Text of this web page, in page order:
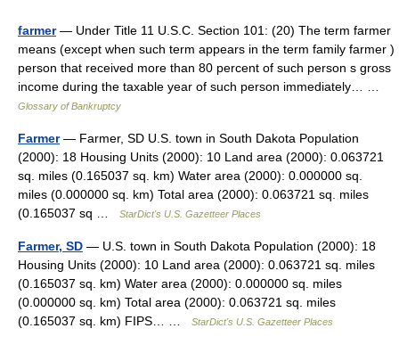
farmer— Under Title 11 U.S.C. Section 101: (20) The term farmer
means (except when such term appears in the term family farmer )
person that received more than 80 percent of such person s gross
income during the taxable year of such person immediately… …
Glossary of Bankruptcy
Farmer— Farmer, SD U.S. town in South Dakota Population
(2000): 18 Housing Units (2000): 10 Land area (2000): 0.063721
sq. miles (0.165037 sq. km) Water area (2000): 0.000000 sq.
miles (0.000000 sq. km) Total area (2000): 0.063721 sq. miles
(0.165037 sq …
StarDict's U.S. Gazetteer Places
Farmer, SD — U.S. town in South Dakota Population (2000): 18
Housing Units (2000): 10 Land area (2000): 0.063721 sq. miles
(0.165037 sq. km) Water area (2000): 0.000000 sq. miles
(0.000000 sq. km) Total area (2000): 0.063721 sq. miles
(0.165037 sq. km) FIPS… …
StarDict's U.S. Gazetteer Places